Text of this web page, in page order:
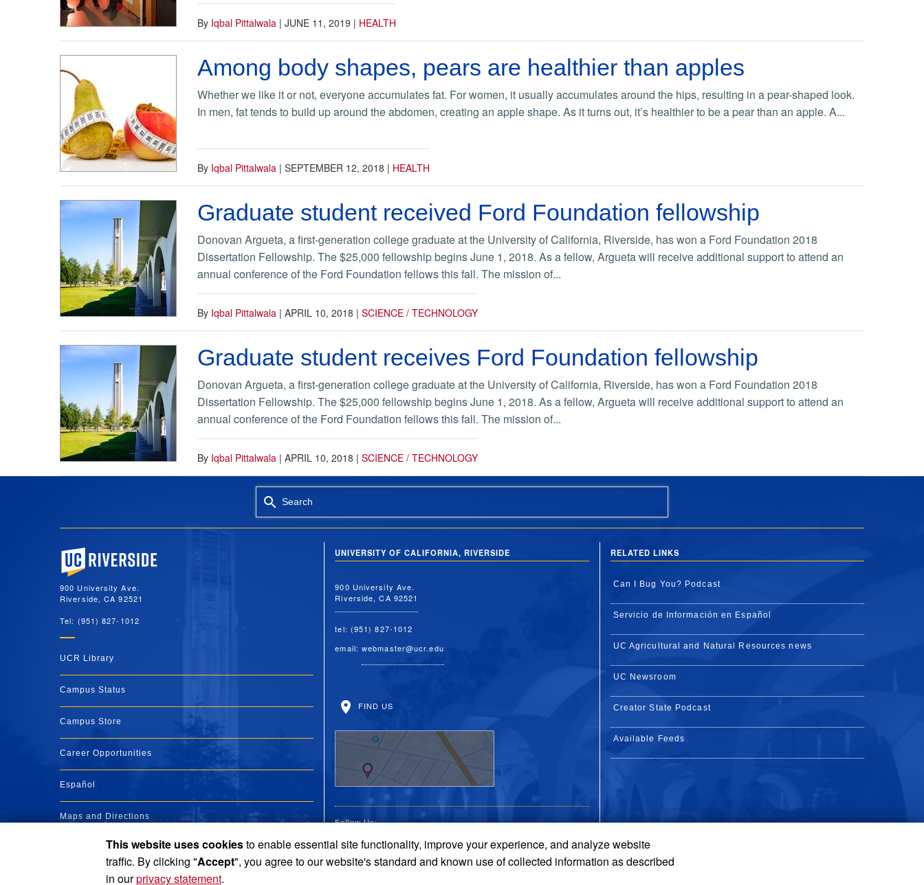
By Iqbal Pittalwala | JUNE 11, 2019 | HEALTH
Among body shapes, pears are healthier than apples
Whether we like it or not, everyone accumulates fat. For women, it usually accumulates around the hips, resulting in a pear-shaped look.
In men, fat tends to build up around the abdomen, creating an apple shape. As it turns out, it’s healthier to be a pear than an apple. A...
By Iqbal Pittalwala | SEPTEMBER 12, 2018 | HEALTH
Graduate student received Ford Foundation fellowship
Donovan Argueta, a first-generation college graduate at the University of California, Riverside, has won a Ford Foundation 2018
Dissertation Fellowship. The $25,000 fellowship begins June 1, 2018. As a fellow, Argueta will receive additional support to attend an
annual conference of the Ford Foundation fellows this fall. The mission of...
By Iqbal Pittalwala | APRIL 10, 2018 | SCIENCE / TECHNOLOGY
Graduate student receives Ford Foundation fellowship
Donovan Argueta, a first-generation college graduate at the University of California, Riverside, has won a Ford Foundation 2018
Dissertation Fellowship. The $25,000 fellowship begins June 1, 2018. As a fellow, Argueta will receive additional support to attend an
annual conference of the Ford Foundation fellows this fall. The mission of...
By Iqbal Pittalwala | APRIL 10, 2018 | SCIENCE / TECHNOLOGY
Search
University of California, Riverside
900 University Ave.
Riverside, CA 92521
Tel: (951) 827-1012
UCR Library
Campus Status
Campus Store
Career Opportunities
Español
Maps and Directions
UNIVERSITY OF CALIFORNIA, RIVERSIDE
900 University Ave.
Riverside, CA 92521
tel: (951) 827-1012
email:webmaster@ucr.edu
FIND US
Follow Us:
UC Riverside Facebook
UC Riverside X
UC Riverside YouTube
UC Riverside Instagram
UC Riverside TikTok
RELATED LINKS
Can I Bug You? Podcast
Servicio de Información en Español
UC Agricultural and Natural Resources news
UC Newsroom
Creator State Podcast
Available Feeds
This website uses cookiesto enable essential site functionality, improve your experience, and analyze website
traffic. By clicking "Accept", you agree to our website's standard and known use of collected information as described
in ourprivacy statement.